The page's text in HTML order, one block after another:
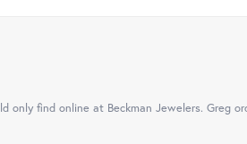
only find online at Beckman Jewelers. Greg